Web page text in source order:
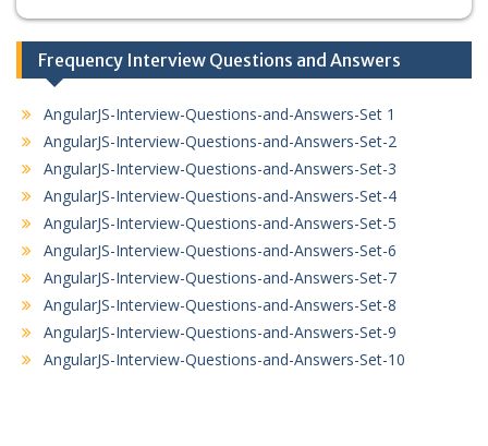
Frequency Interview Questions and Answers
AngularJS-Interview-Questions-and-Answers-Set 1
AngularJS-Interview-Questions-and-Answers-Set-2
AngularJS-Interview-Questions-and-Answers-Set-3
AngularJS-Interview-Questions-and-Answers-Set-4
AngularJS-Interview-Questions-and-Answers-Set-5
AngularJS-Interview-Questions-and-Answers-Set-6
AngularJS-Interview-Questions-and-Answers-Set-7
AngularJS-Interview-Questions-and-Answers-Set-8
AngularJS-Interview-Questions-and-Answers-Set-9
AngularJS-Interview-Questions-and-Answers-Set-10